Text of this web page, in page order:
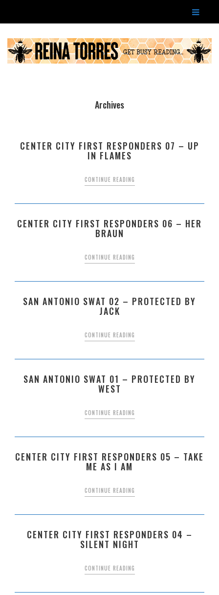
Archives
CENTER CITY FIRST RESPONDERS 07 – UP
IN FLAMES
CONTINUE READING
CENTER CITY FIRST RESPONDERS 06 – HER
BRAUN
CONTINUE READING
SAN ANTONIO SWAT 02 – PROTECTED BY
JACK
CONTINUE READING
SAN ANTONIO SWAT 01 – PROTECTED BY
WEST
CONTINUE READING
CENTER CITY FIRST RESPONDERS 05 – TAKE
ME AS I AM
CONTINUE READING
CENTER CITY FIRST RESPONDERS 04 –
SILENT NIGHT
CONTINUE READING